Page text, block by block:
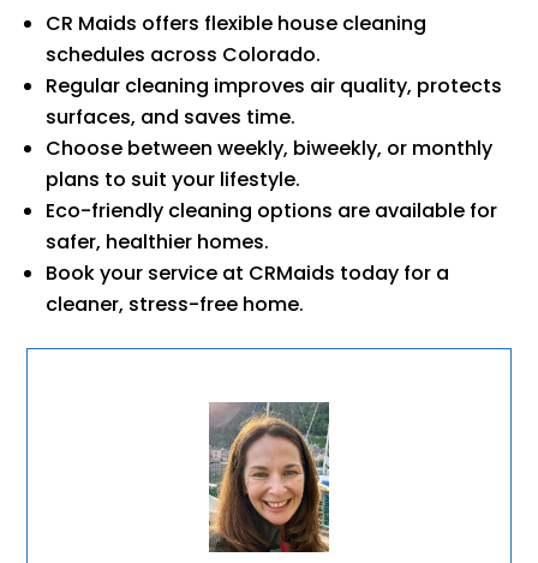
CR Maids offers flexible house cleaning
schedules across Colorado.
Regular cleaning improves air quality, protects
surfaces, and saves time.
Choose between weekly, biweekly, or monthly
plans to suit your lifestyle.
Eco-friendly cleaning options are available for
safer, healthier homes.
Book your service at CRMaids today for a
cleaner, stress-free home.